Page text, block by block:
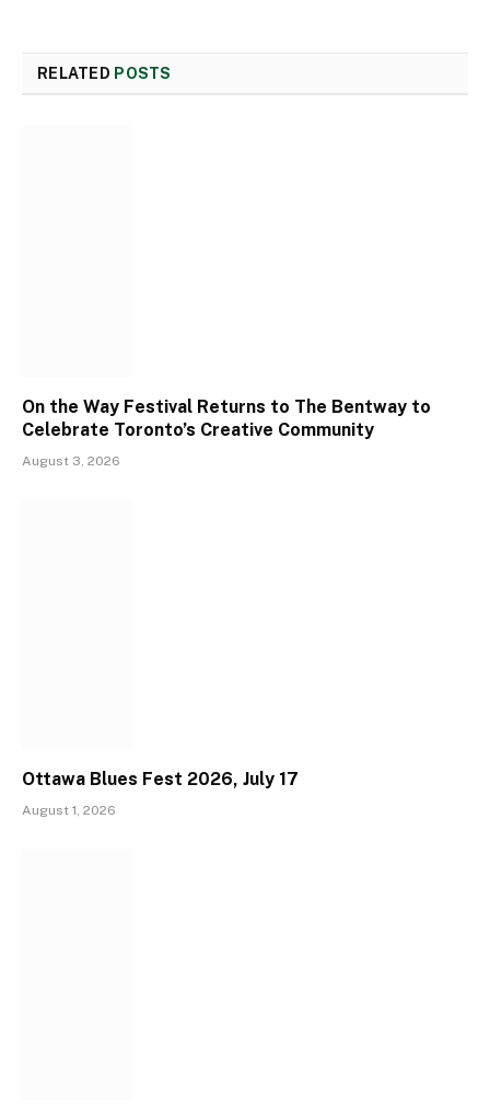
RELATED POSTS
On the Way Festival Returns to The Bentway to
Celebrate Toronto’s Creative Community
August 3, 2026
Ottawa Blues Fest 2026, July 17
August 1, 2026